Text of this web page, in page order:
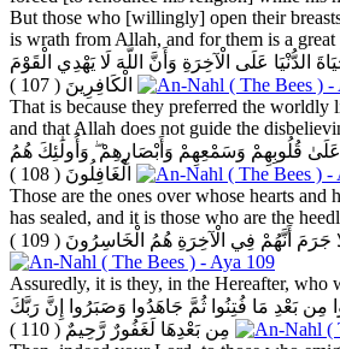
But those who [willingly] open their
is wrath from Allah, and for them is a great
الدُّنْيَا عَلَى الْآخِرَةِ وَأَنَّ اللَّهَ لَا يَهْدِي الْقَوْمَ
الْكَافِرِينَ ( 107 )
That is because they preferred the worldly
and that Allah does not guide the
عَلَىٰ قُلُوبِهِمْ وَسَمْعِهِمْ وَأَبْصَارِهِمْ ۖ وَأُولَٰئِكَ هُمُ
الْغَافِلُونَ ( 108 )
Those are the ones over whose hearts and
has sealed, and it is those who are the
جَرَمَ أَنَّهُمْ فِي الْآخِرَةِ هُمُ الْخَاسِرُونَ ( 109 )
Assuredly, it is they, in the Hereafter, who
مِن بَعْدِ مَا فُتِنُوا ثُمَّ جَاهَدُوا وَصَبَرُوا إِنَّ رَبَّكَ
مِن بَعْدِهَا لَغَفُورٌ رَّحِيمٌ ( 110 )